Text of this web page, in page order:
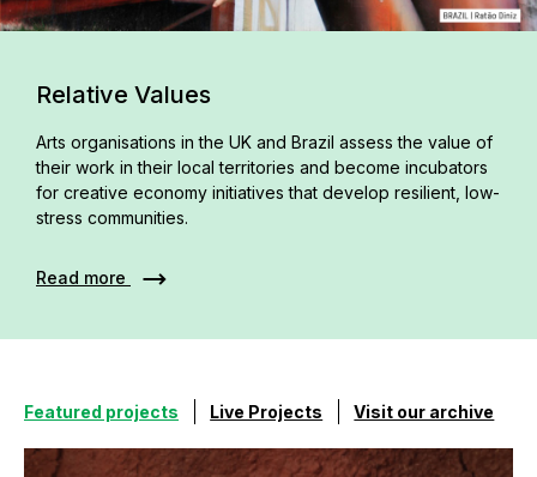
Relative Values
Arts organisations in the UK and Brazil assess the value of
their work in their local territories and become incubators
for creative economy initiatives that develop resilient, low-
stress communities.
Read more
Featured projects Live Projects Visit our archive